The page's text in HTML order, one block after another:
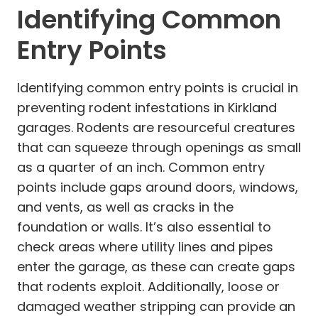
Identifying Common
Entry Points
Identifying common entry points is crucial in
preventing rodent infestations in Kirkland
garages. Rodents are resourceful creatures
that can squeeze through openings as small
as a quarter of an inch. Common entry
points include gaps around doors, windows,
and vents, as well as cracks in the
foundation or walls. It’s also essential to
check areas where utility lines and pipes
enter the garage, as these can create gaps
that rodents exploit. Additionally, loose or
damaged weather stripping can provide an